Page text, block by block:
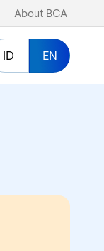
About BCA
ID EN